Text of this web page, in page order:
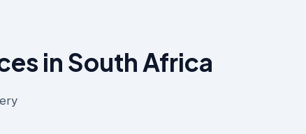
in South Africa